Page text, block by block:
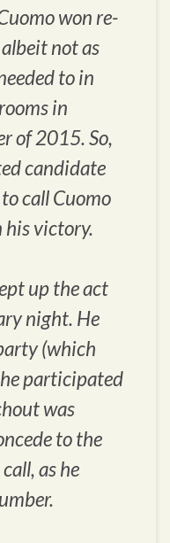
won re-
not as
to in
in
of 2015. So,
candidate
call Cuomo
his victory.
up the act
night. He
(which
participated
was
to the
as he